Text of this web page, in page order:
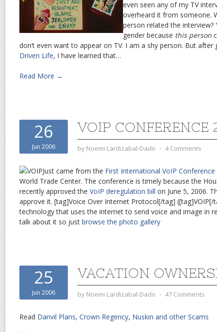
even seen any of my TV
overheard it from someone.
person related the interview?
gender because this person
don’t even want to appear on TV. I am a shy person. But
Driven Life, I have learned that…
Read More →
26
Jun 2006
VOIP CONFERENCE
by Noemi Lardizabal-Dado ⋅ 4 Comments
Just came from the First International VoIP Conference
World Trade Center. The conference is timely because the
recently approved the VoIP deregulation bill on June 5, 2006.
approve it. [tag]Voice Over Internet Protocol[/tag] ([tag]VOIP[/
technology that uses the internet to send voice and image in
talk about it so just browse the photo gallery
25
Jun 2006
VACATION
by Noemi Lardizabal-Dado ⋅ 47 Comments
Read Danvil Plans, Crown Regency, Nuskin and other Scams